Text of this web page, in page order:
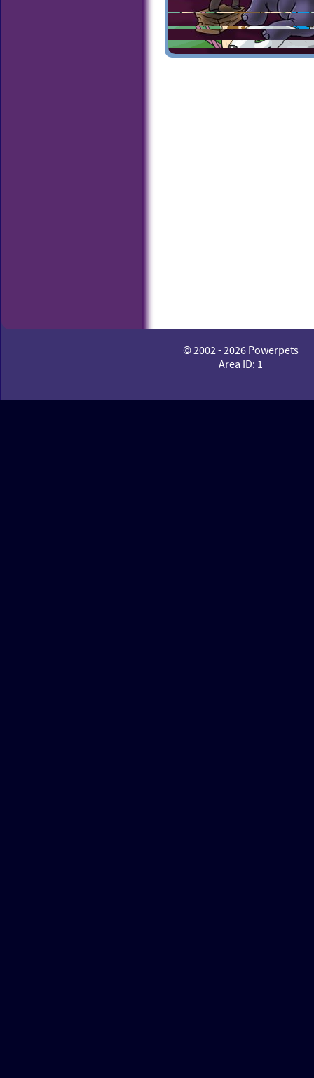
© 2002 - 2026 Powerpets
Area ID: 1